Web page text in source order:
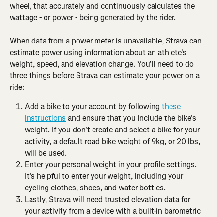
wheel, that accurately and continuously calculates the
wattage - or power - being generated by the rider.
When data from a power meter is unavailable, Strava can
estimate power using information about an athlete's
weight, speed, and elevation change. You'll need to do
three things before Strava can estimate your power on a
ride:
Add a bike to your account by following these
instructions and ensure that you include the bike's
weight. If you don't create and select a bike for your
activity, a default road bike weight of 9kg, or 20 lbs,
will be used.
Enter your personal weight in your profile settings.
It's helpful to enter your weight, including your
cycling clothes, shoes, and water bottles.
Lastly, Strava will need trusted elevation data for
your activity from a device with a built-in barometric